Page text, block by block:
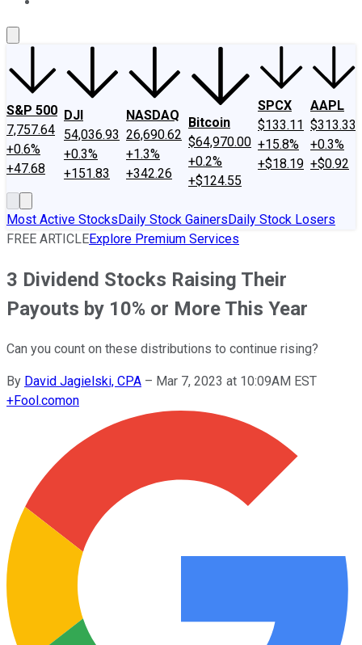
S&P 500
7,757.64
+0.6%
+47.68
DJI
54,036.93
+0.3%
+151.83
NASDAQ
26,690.62
+1.3%
+342.26
Bitcoin
$64,970.00
+0.2%
+$124.55
SPCX
$133.11
+15.8%
+$18.19
AAPL
$313.33
+0.3%
+$0.92
Most Active StocksDaily Stock GainersDaily Stock Losers
FREE ARTICLEExplore Premium Services
3 Dividend Stocks Raising Their
Payouts by 10% or More This Year
Can you count on these distributions to continue rising?
By David Jagielski, CPA – Mar 7, 2023 at 10:09AM EST
+Fool.comon